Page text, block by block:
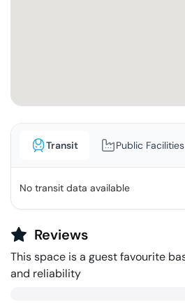
Transit Public Facilities
No transit data available
Reviews
This space is a guest favourite
and reliability